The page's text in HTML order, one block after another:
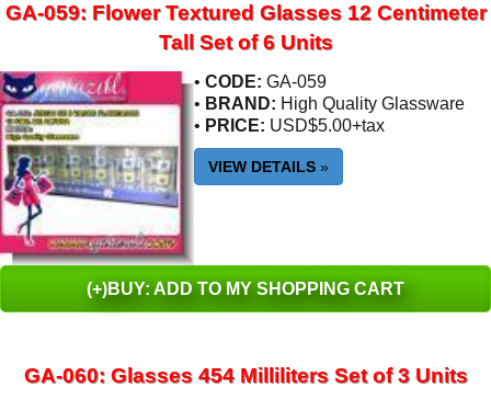
GA-059: Flower Textured Glasses 12 Centimeter
Tall Set of 6 Units
• CODE: GA-059
• BRAND: High Quality Glassware
• PRICE: USD$5.00+tax
VIEW DETAILS »
(+)BUY: ADD TO MY SHOPPING CART
GA-060: Glasses 454 Milliliters Set of 3 Units